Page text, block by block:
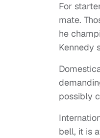
For
mate.
he
Kennedy
possibly
bell, it is